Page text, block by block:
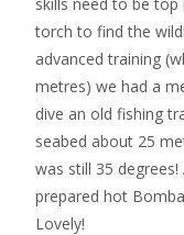
torch to find the
advanced training
metres) we had a
dive an old fishing
seabed about 25
was still 35
prepared hot
Lovely!